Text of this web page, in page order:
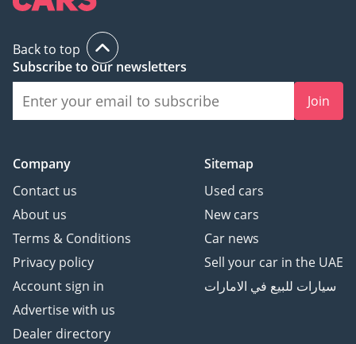
Back to top
Subscribe to our newsletters
Join
Company
Contact us
About us
Terms & Conditions
Privacy policy
Account sign in
Advertise with us
Dealer directory
Sitemap
Used cars
New cars
Car news
Sell your car in the UAE
سيارات للبيع في الامارات